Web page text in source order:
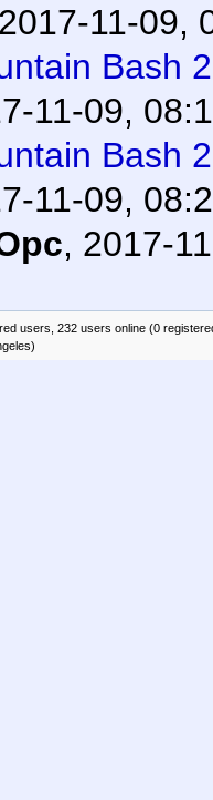
2017-11-09,
Bash
11-09,
Bash
11-09,
, 2017-
users, 232 users online (0